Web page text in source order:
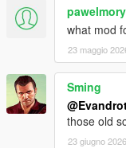
what mod
23 maggio
Sming
those old
23 giugno 2026